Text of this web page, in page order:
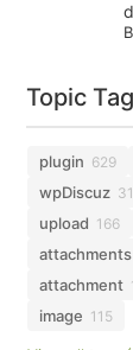
Topic
plugin 629
wpDiscuz
upload 166
attachments
attachment
image 115